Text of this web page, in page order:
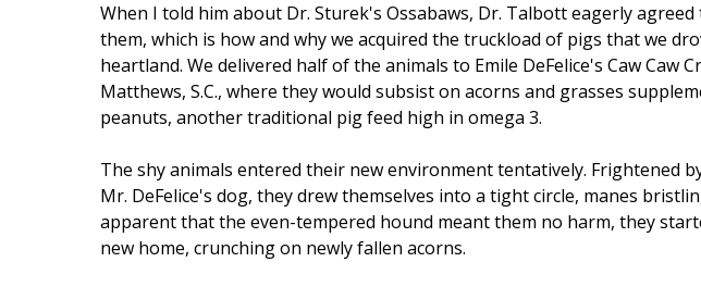
When I told him about Dr. Sturek's Ossabaws, Dr. Talbott eagerly
them, which is how and why we acquired the truckload of pigs that we
heartland. We delivered half of the animals to Emile DeFelice's Caw Caw
Matthews, S.C., where they would subsist on acorns and grasses
peanuts, another traditional pig feed high in omega 3.
The shy animals entered their new environment tentatively. Frightened
Mr. DeFelice's dog, they drew themselves into a tight circle, manes
apparent that the even-tempered hound meant them no harm, they
new home, crunching on newly fallen acorns.